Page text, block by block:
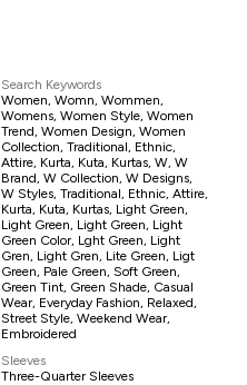
Search Keywords
Women, Womn, Wommen,
Womens, Women Style, Women
Trend, Women Design, Women
Collection, Traditional, Ethnic,
Attire, Kurta, Kuta, Kurtas, W, W
Brand, W Collection, W Designs,
W Styles, Traditional, Ethnic, Attire,
Kurta, Kuta, Kurtas, Light Green,
Light Green, Light Green, Light
Green Color, Lght Green, Light
Gren, Light Gren, Lite Green, Ligt
Green, Pale Green, Soft Green,
Green Tint, Green Shade, Casual
Wear, Everyday Fashion, Relaxed,
Street Style, Weekend Wear,
Embroidered
Sleeves
Three-Quarter Sleeves